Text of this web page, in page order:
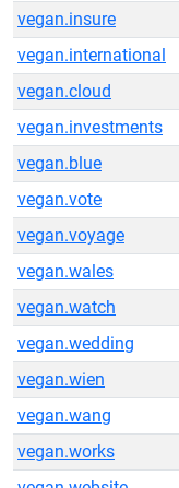
vegan.insure
vegan.international
vegan.cloud
vegan.investments
vegan.blue
vegan.vote
vegan.voyage
vegan.wales
vegan.watch
vegan.wedding
vegan.wien
vegan.wang
vegan.works